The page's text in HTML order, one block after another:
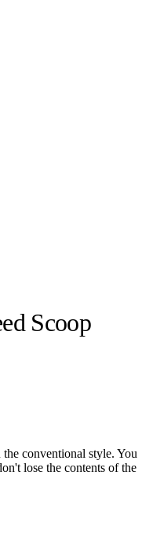
Scoop
conventional style. You
lose the contents of the